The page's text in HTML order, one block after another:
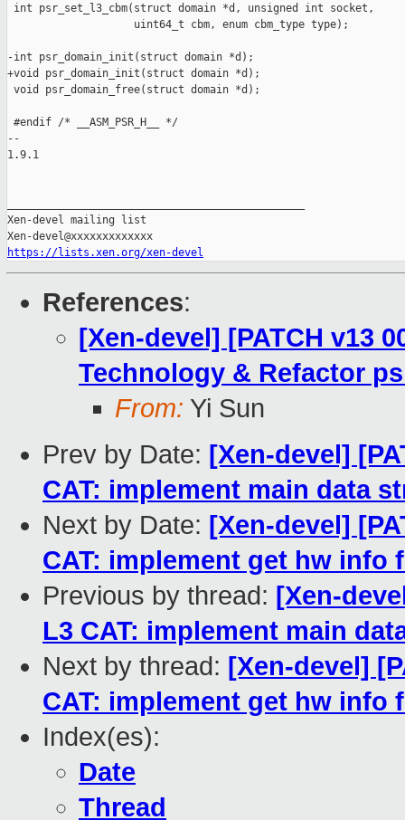
int psr_set_l3_cbm(struct domain *d, unsigned int socket,
                    uint64_t cbm, enum cbm_type type);
-int psr_domain_init(struct domain *d);
+void psr_domain_init(struct domain *d);
void psr_domain_free(struct domain *d);
#endif /* __ASM_PSR_H__ */
--
1.9.1
Xen-devel mailing list
https://lists.xen.org/xen-devel
References:
[Xen-devel] [PATCH v13
Technology & Refactor
From: Yi Sun
Prev by Date: [Xen-devel]
CAT: implement main data
Next by Date: [Xen-devel]
CAT: implement get hw info
Previous by thread: [Xen-
L3 CAT: implement main
Next by thread: [Xen-devel]
CAT: implement get hw info
Index(es):
Date
Thread